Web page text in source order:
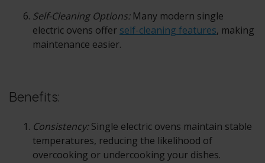
Self-Cleaning Options: Many modern single
electric ovens offer self-cleaning features, making
maintenance easier.
Benefits:
Consistency:Single electric ovens maintain stable
temperatures, reducing the likelihood of
overcooking or undercooking your dishes.